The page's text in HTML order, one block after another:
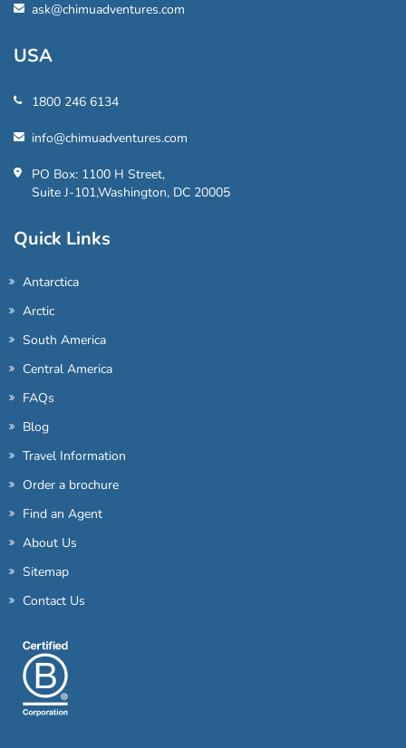
ask@chimuadventures.com
USA
1800 246 6134
info@chimuadventures.com
PO Box: 1100 H Street,
Suite J-101,Washington, DC 20005
Quick Links
Antarctica
Arctic
South America
Central America
FAQs
Blog
Travel Information
Order a brochure
Find an Agent
About Us
Sitemap
Contact Us